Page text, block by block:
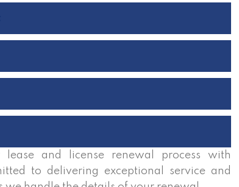
and license renewal process with
to delivering exceptional service and